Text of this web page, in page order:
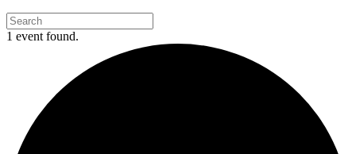
1 event found.